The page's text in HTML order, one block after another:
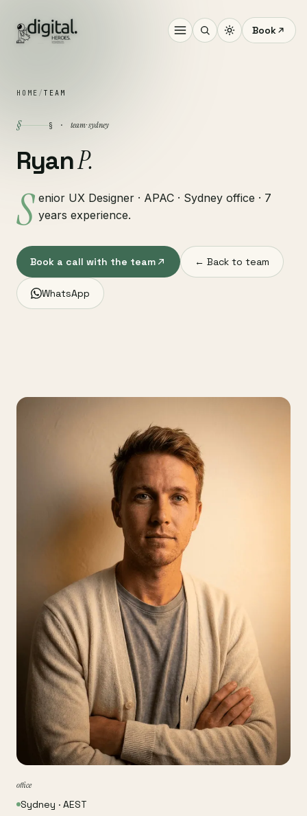
Book
HOME / TEAM
§ § · team · sydney
RyanP.
S enior UX Designer · APAC · Sydney office · 7
years experience.
Book a call with the team ← Back to team
WhatsApp
office
Sydney · AEST